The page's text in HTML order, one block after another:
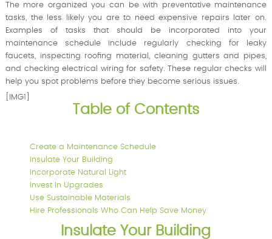
The more organized you can be with preventative maintenance
tasks, the less likely you are to need expensive repairs later on.
Examples of tasks that should be incorporated into your
maintenance schedule include regularly checking for leaky
faucets, inspecting roofing material, cleaning gutters and pipes,
and checking electrical wiring for safety. These regular checks will
help you spot problems before they become serious issues.
[IMG1]
Table of Contents
Create a Maintenance Schedule
Insulate Your Building
Incorporate Natural Light
Invest In Upgrades
Use Sustainable Materials
Hire Professionals Who Can Help Save Money
Insulate Your Building